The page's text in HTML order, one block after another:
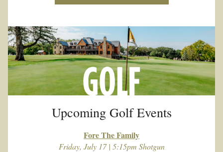
Upcoming Golf Events
Fore The Family
Friday, July 17 | 5:15pm Shotgun